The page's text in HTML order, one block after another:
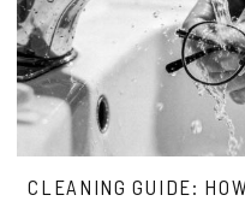
CLEANING GUIDE: